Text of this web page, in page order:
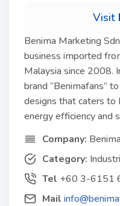
Visit
Benima Marketing
business imported
Malaysia since 2008.
brand “Benimafans”
designs that caters to
energy efficiency and
Company:
Category:
Tel +60 3-6151
Mail